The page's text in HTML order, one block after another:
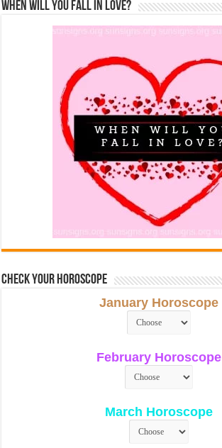
When Will You Fall In Love?
Check Your Horoscope
January Horoscope
February Horoscope
March Horoscope